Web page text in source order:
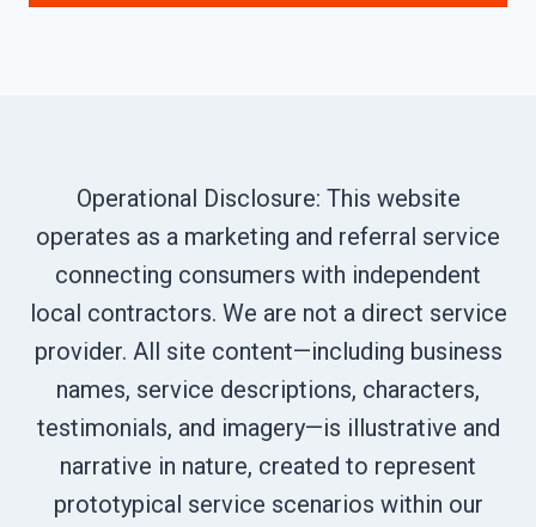
Operational Disclosure: This website
operates as a marketing and referral service
connecting consumers with independent
local contractors. We are not a direct service
provider. All site content—including business
names, service descriptions, characters,
testimonials, and imagery—is illustrative and
narrative in nature, created to represent
prototypical service scenarios within our